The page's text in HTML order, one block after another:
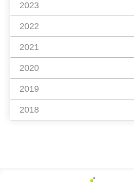
2023
2022
2021
2020
2019
2018